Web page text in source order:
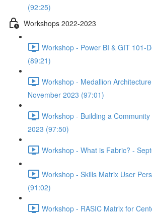
(92:25)
Workshops 2022-2023
Workshop - Power BI & GIT 101-
(89:21)
Workshop - Medallion
November 2023 (97:01)
Workshop - Building a
2023 (97:50)
Workshop - What is Fabric? -
Workshop - Skills Matrix User
(91:02)
Workshop - RASIC Matrix for